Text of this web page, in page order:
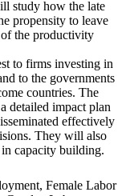
study how the late
propensity to leave
the productivity
to firms investing in
to the governments
countries. The
detailed impact plan
effectively
They will also
capacity building.
Female Labor